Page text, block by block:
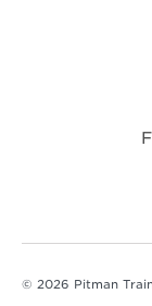
© 2026 Pitman